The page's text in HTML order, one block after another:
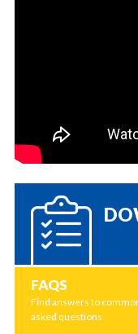
FAQS
Find answers to
asked questions